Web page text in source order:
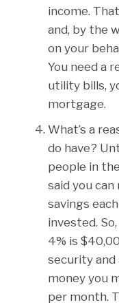
income.
and, by the
on your
You need a
utility bills,
mortgage.
What’s a
do have?
people in
said you
savings
invested.
4% is
security and
money you
per month.